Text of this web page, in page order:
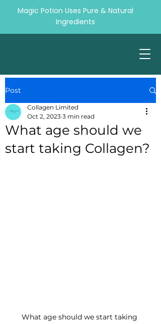
Magic Potion Uses Pure & Natural
Ingredients
Post
What age should we
start taking Collagen?
Collagen Limited
Oct 2, 2023 3 min read
What age should we start taking